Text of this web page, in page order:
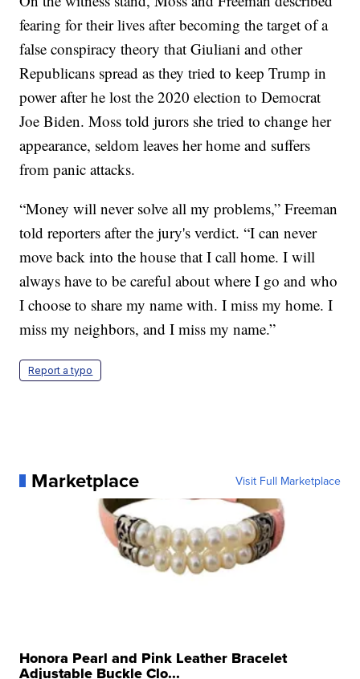
fearing for their lives after becoming the target of a
false conspiracy theory that Giuliani and other
Republicans spread as they tried to keep Trump in
power after he lost the 2020 election to Democrat
Joe Biden. Moss told jurors she tried to change her
appearance, seldom leaves her home and suffers
from panic attacks.
“Money will never solve all my problems,” Freeman
told reporters after the jury's verdict. “I can never
move back into the house that I call home. I will
always have to be careful about where I go and who
I choose to share my name with. I miss my home. I
miss my neighbors, and I miss my name.”
Report a typo
Marketplace Visit Full Marketplace
Honora Pearl and Pink Leather Bracelet
Adjustable Buckle Clo...